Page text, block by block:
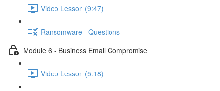
Video Lesson (9:47)
Ransomware - Questions
Module 6 - Business Email Compromise
Video Lesson (5:18)